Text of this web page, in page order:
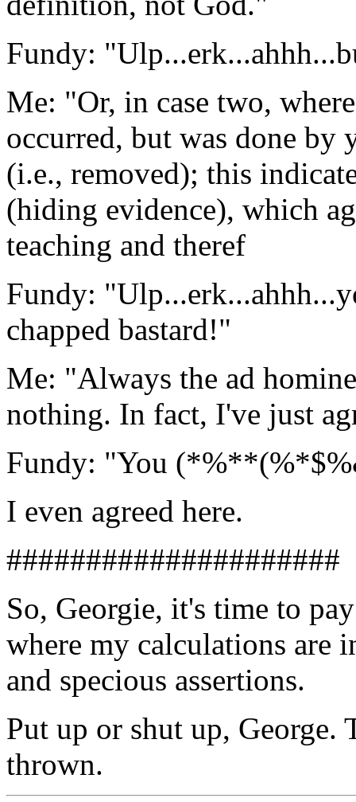
Fundy:
Me: "Or, in case two,
occurred, but was done by
(i.e., removed); this
(hiding evidence), which
teaching and theref
Fundy:
chapped bastard!"
Me: "Always the ad
nothing. In fact, I've just
Fundy: "You
I even agreed here.
#####################
So, Georgie, it's time to
where my calculations are
and specious assertions.
Put up or shut up, George.
thrown.